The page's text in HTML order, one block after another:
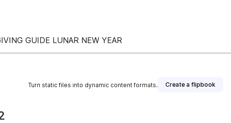
GUIDE LUNAR NEW YEAR
Turn static files into dynamic content formats. Create a flipbook